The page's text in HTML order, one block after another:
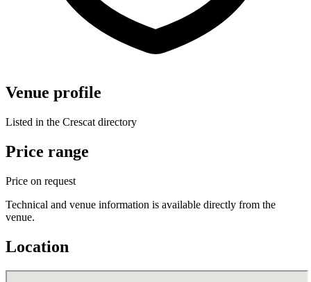
Venue profile
Listed in the Crescat directory
Price range
Price on request
Technical and venue information is available directly from the
venue.
Location